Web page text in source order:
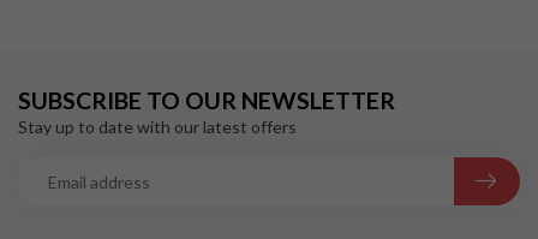
SUBSCRIBE TO OUR NEWSLETTER
Stay up to date with our latest offers